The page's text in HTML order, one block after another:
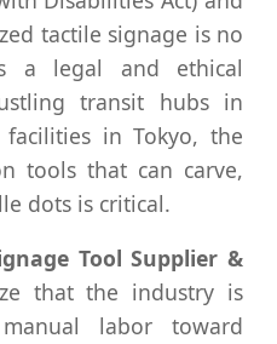
tactile signage is no
a legal and ethical
transit hubs in
in Tokyo, the
tools that can carve,
dots is critical.
Tool Supplier &
that the industry is
labor toward